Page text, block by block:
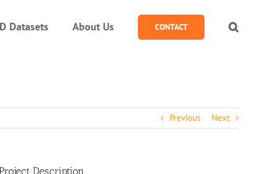
Datasets About Us CONTACT
Previous Next
Project Description